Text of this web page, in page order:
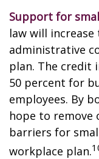
Support for
law will
administrative
plan. The credit
50 percent for
employees. By
hope to remove
barriers for
workplace plan.